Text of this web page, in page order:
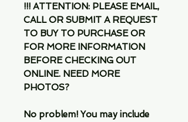
!!! ATTENTION: PLEASE EMAIL,
CALL OR SUBMIT A REQUEST
TO BUY TO PURCHASE OR
FOR MORE INFORMATION
BEFORE CHECKING OUT
ONLINE. NEED MORE
PHOTOS?
No problem! You may include